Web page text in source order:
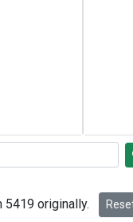
originally.